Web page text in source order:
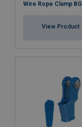
Wire Rope Clamp BG
View Product